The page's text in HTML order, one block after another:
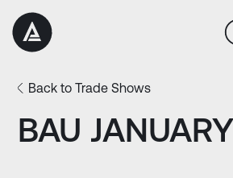
Content
navigation
Back to Trade Shows
BAU